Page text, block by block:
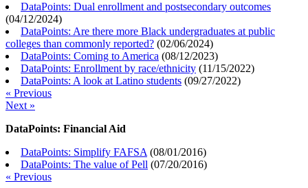
DataPoints: Dual enrollment and postsecondary outcomes
(04/12/2024)
DataPoints: Are there more Black undergraduates at public
colleges than commonly reported? (02/06/2024)
DataPoints: Coming to America (08/12/2023)
DataPoints: Enrollment by race/ethnicity (11/15/2022)
DataPoints: A look at Latino students (09/27/2022)
« Previous
Next »
DataPoints: Financial Aid
DataPoints: Simplify FAFSA (08/01/2016)
DataPoints: The value of Pell (07/20/2016)
« Previous